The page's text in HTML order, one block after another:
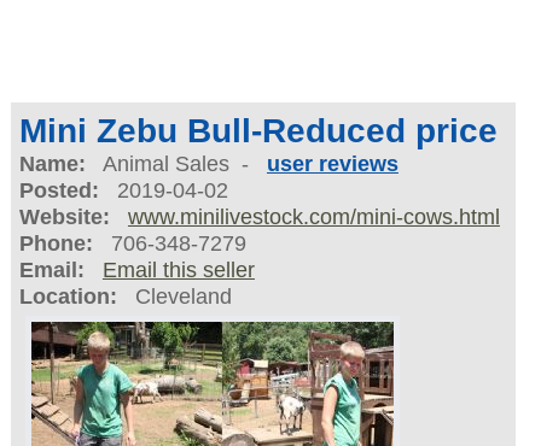
Mini Zebu Bull-Reduced price
Name: Animal Sales - user reviews
Posted: 2019-04-02
Website:
www.minilivestock.com/mini-cows.html
Phone: 706-348-7279
Email:
Email this seller
Location: Cleveland